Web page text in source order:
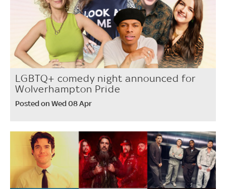
LGBTQ+ comedy night announced for
Wolverhampton Pride
Posted on Wed 08 Apr